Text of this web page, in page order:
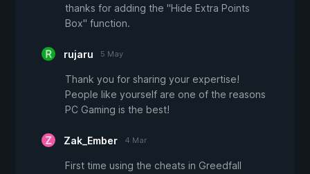
thanks for adding the "Hide Extra Points
Box" function.
rujaru 5 May
Thank you for sharing your expertise!
People like yourself are one of the reasons
PC Gaming is the best!
Zak_Ember 4 Mar
First time using the cheats in Greedfall